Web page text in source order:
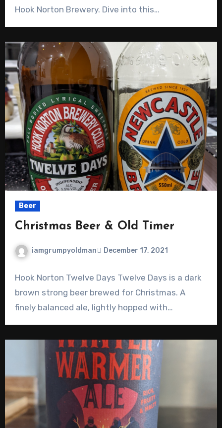
Hook Norton Brewery. Dive into this…
Beer
Christmas Beer & Old Timer
iamgrumpyoldman December 17, 2021
Hook Norton Twelve Days Twelve Days is a dark
brown strong beer brewed for Christmas. A
finely balanced ale, lightly hopped with…